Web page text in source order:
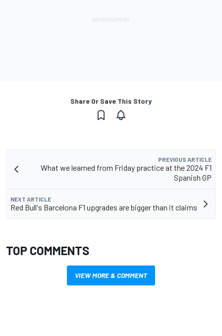
Share Or Save This Story
PREVIOUS ARTICLE
What we learned from Friday practice at the 2024 F1
Spanish GP
NEXT ARTICLE
Red Bull's Barcelona F1 upgrades are bigger than it claims
TOP COMMENTS
VIEW MORE & COMMENT